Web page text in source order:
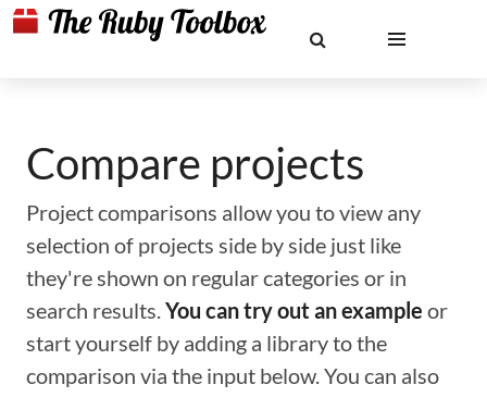
Compare projects
Project comparisons allow you to view any
selection of projects side by side just like
they're shown on regular categories or in
search results.You can try out an example or
start yourself by adding a library to the
comparison via the input below. You can also